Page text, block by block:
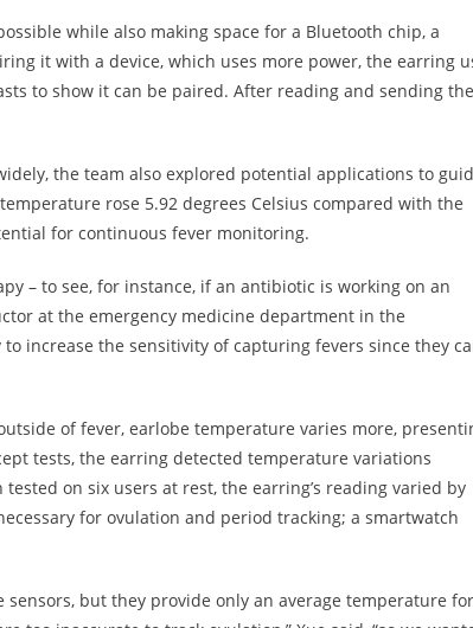
while also making space for a Bluetooth chip, a
it with a device, which uses more power, the earring
to show it can be paired. After reading and sending the
the team also explored potential applications to
rose 5.92 degrees Celsius compared with the
for continuous fever monitoring.
– to see, for instance, if an antibiotic is working on an
at the emergency medicine department in the
increase the sensitivity of capturing fevers since they
of fever, earlobe temperature varies more,
tests, the earring detected temperature variations
on six users at rest, the earring’s reading varied by
for ovulation and period tracking; a smartwatch
but they provide only an average temperature for